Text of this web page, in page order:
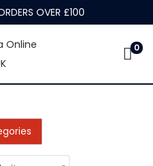
OVER £100
0